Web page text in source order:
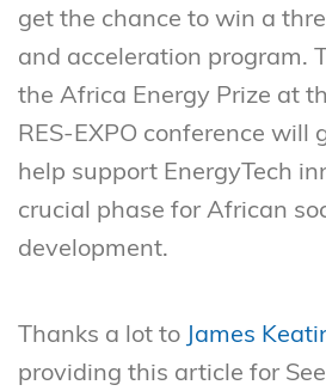
get the chance to win a
and acceleration program.
the Africa Energy Prize at
RES-EXPO conference will
help support EnergyTech
crucial phase for African
development.
Thanks a lot to James
providing this article for